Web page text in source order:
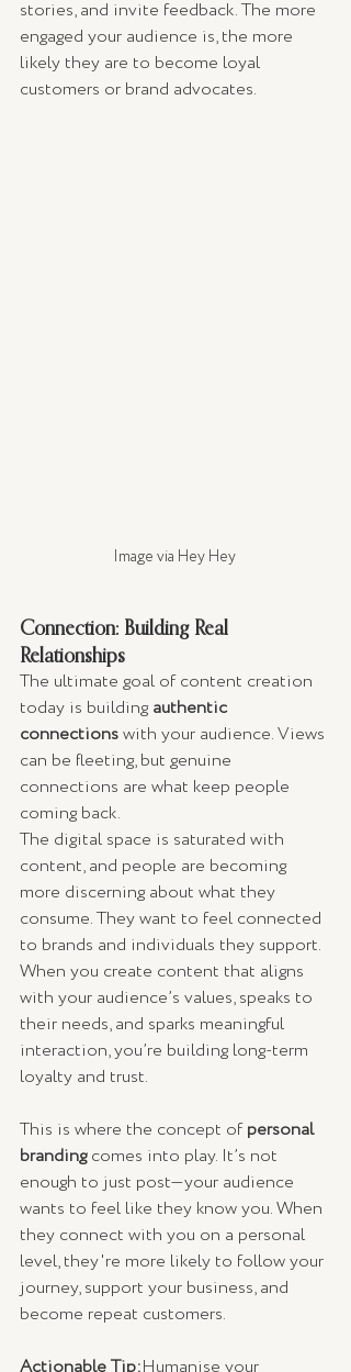
stories, and invite feedback. The more
engaged your audience is, the more
likely they are to become loyal
customers or brand advocates.
Image via Hey Hey
Connection: Building Real
Relationships
The ultimate goal of content creation
today is building authentic
connections with your audience. Views
can be fleeting, but genuine
connections are what keep people
coming back.
The digital space is saturated with
content, and people are becoming
more discerning about what they
consume. They want to feel connected
to brands and individuals they support.
When you create content that aligns
with your audience’s values, speaks to
their needs, and sparks meaningful
interaction, you’re building long-term
loyalty and trust.
This is where the concept of personal
branding comes into play. It’s not
enough to just post—your audience
wants to feel like they know you. When
they connect with you on a personal
level, they're more likely to follow your
journey, support your business, and
become repeat customers.
Actionable Tip:Humanise your